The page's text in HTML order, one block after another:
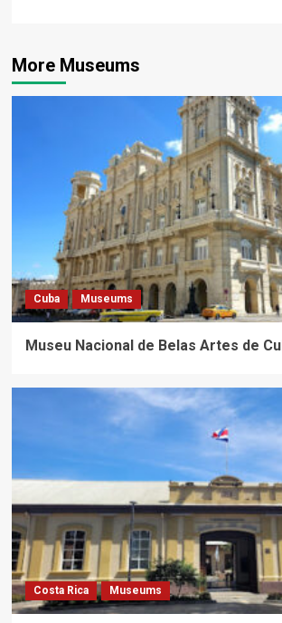
More Museums
Cuba Museums
Museu Nacional de Belas Artes de
Costa Rica Museums